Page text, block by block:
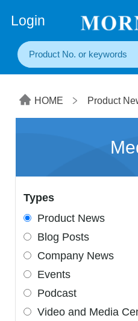
Login
HOME Product
Types
Product News
Blog Posts
Company News
Events
Podcast
Video and Media